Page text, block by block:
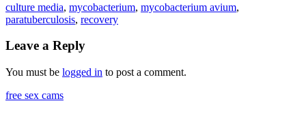
culture media, mycobacterium, mycobacterium avium,
paratuberculosis, recovery
Leave a Reply
You must be logged in to post a comment.
free sex cams